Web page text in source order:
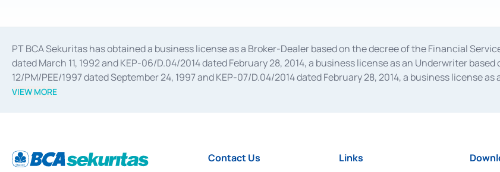
PT BCA Sekuritas has obtained a business license as a Broker-Dealer based on the decree of the Financial
dated March 11, 1992 and KEP-06/D.04/2014 dated February 28, 2014, a business license as an Underwriter
12/PM/PEE/1997 dated September 24, 1997 and KEP-07/D.04/2014 dated February 28, 2014, a business license
divestments, and joint ventures based on the decree of the Financial Services Authority Number S-67/PM.21/
Settlement of Commercial Paper Transactions whose license was issued in 2018.
VIEW MORE
Contact Us Links